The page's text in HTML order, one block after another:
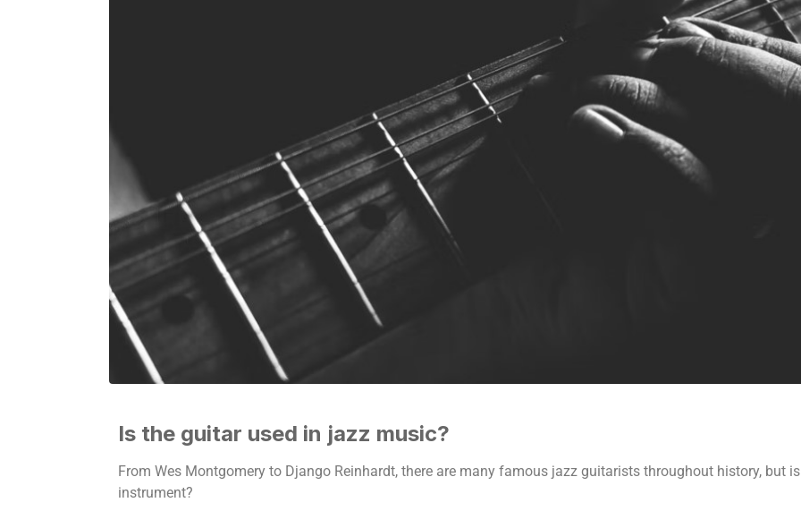
Is the guitar used in jazz music?
From Wes Montgomery to Django Reinhardt, there are many famous jazz guitarists throughout history, but
instrument?